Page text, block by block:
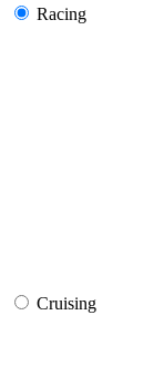
Racing
Cruising